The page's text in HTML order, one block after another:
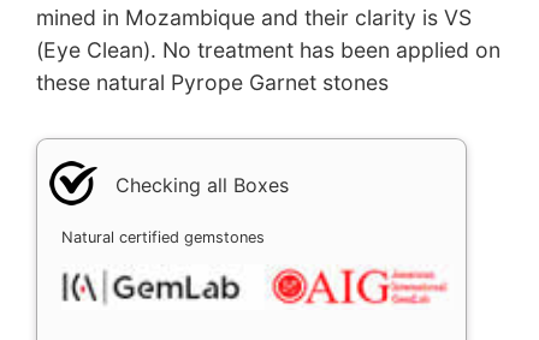
mined in Mozambique and their clarity is VS
(Eye Clean). No treatment has been applied on
these natural Pyrope Garnet stones
Checking all Boxes
Natural certified gemstones